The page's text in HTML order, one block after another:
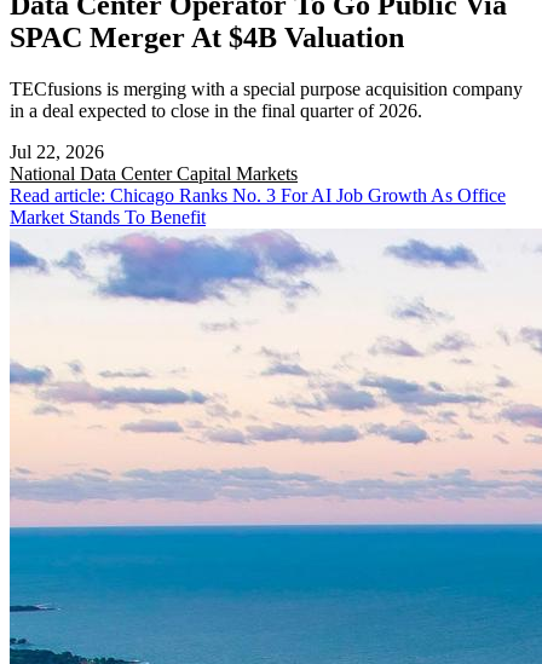
SPAC Merger At $4B Valuation
TECfusions is merging with a special purpose acquisition company
in a deal expected to close in the final quarter of 2026.
Jul 22, 2026
National Data Center Capital Markets
Read article: Chicago Ranks No. 3 For AI Job Growth As Office
Market Stands To Benefit